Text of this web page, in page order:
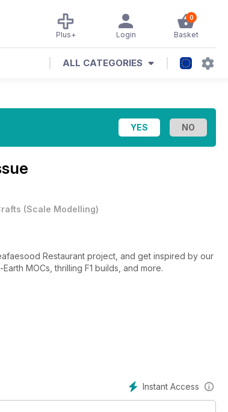
0
Basket
Login
Plus+
ALL CATEGORIES
(Scale Modelling)
Restaurant project, and get inspired by our
MOCs, thrilling F1 builds, and more.
Instant Access